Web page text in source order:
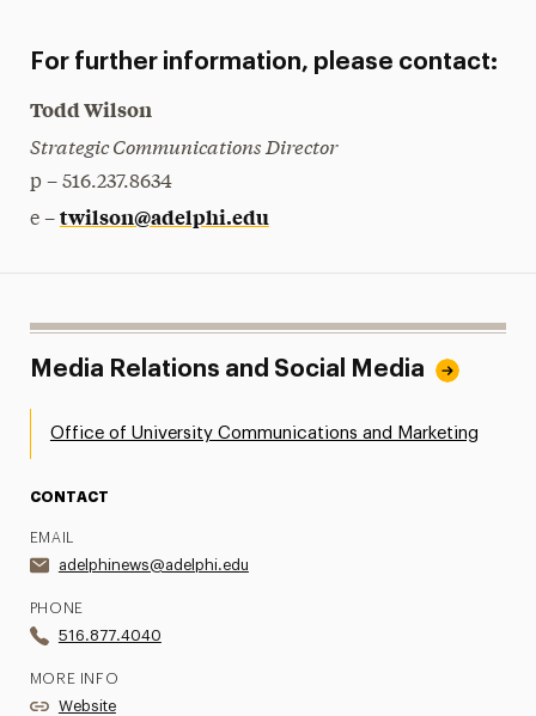
For further information, please contact:
Todd Wilson
Strategic Communications Director
p – 516.237.8634
e – twilson@adelphi.edu
Media Relations and Social Media
Office of University Communications and Marketing
CONTACT
EMAIL
adelphinews@adelphi.edu
PHONE
516.877.4040
MORE INFO
Website